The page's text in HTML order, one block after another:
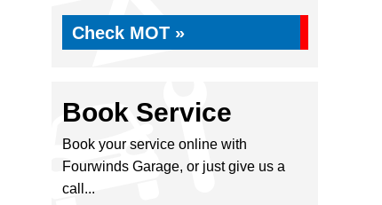
Check MOT »
Book Service
Book your service online with
Fourwinds Garage, or just give us a
call...